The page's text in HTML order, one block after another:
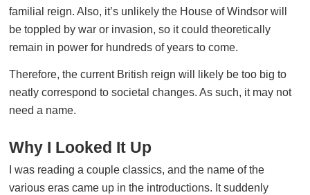
familial reign. Also, it’s unlikely the House of Windsor will
be toppled by war or invasion, so it could theoretically
remain in power for hundreds of years to come.
Therefore, the current British reign will likely be too big to
neatly correspond to societal changes. As such, it may not
need a name.
Why I Looked It Up
I was reading a couple classics, and the name of the
various eras came up in the introductions. It suddenly